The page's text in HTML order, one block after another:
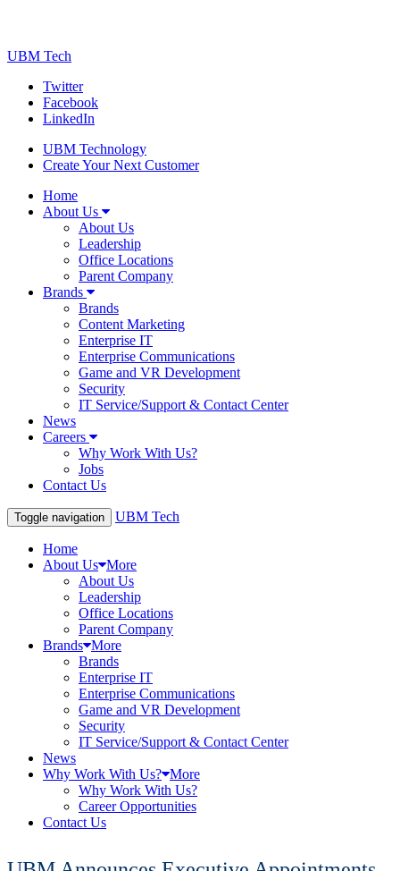
UBM Tech
Twitter
Facebook
LinkedIn
UBM Technology
Create Your Next Customer
Home
About Us
About Us
Leadership
Office Locations
Parent Company
Brands
Brands
Content Marketing
Enterprise IT
Enterprise Communications
Game and VR Development
Security
IT Service/Support & Contact Center
News
Careers
Why Work With Us?
Jobs
Contact Us
Toggle navigation UBM Tech
Home
About Us More
About Us
Leadership
Office Locations
Parent Company
Brands More
Brands
Enterprise IT
Enterprise Communications
Game and VR Development
Security
IT Service/Support & Contact Center
News
Why Work With Us? More
Why Work With Us?
Career Opportunities
Contact Us